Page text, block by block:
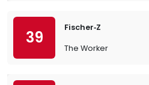
39
Fischer‐Z
The Worker